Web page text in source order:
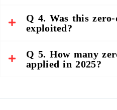
Q 4. Was this
exploited?
Q 5. How many
applied in 2025?